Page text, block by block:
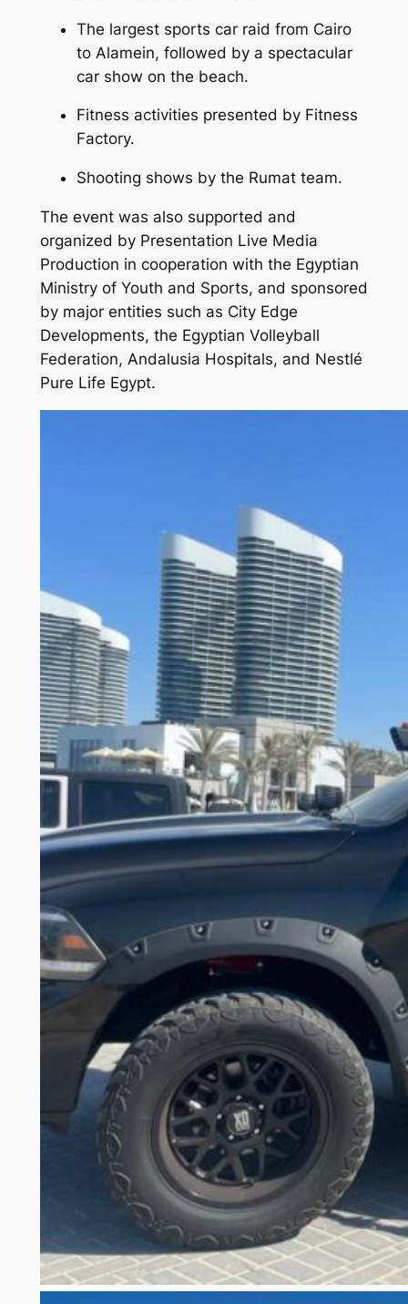
The largest sports car raid from Cairo
to Alamein, followed by a spectacular
car show on the beach.
Fitness activities presented by Fitness
Factory.
Shooting shows by the Rumat team.
The event was also supported and
organized by Presentation Live Media
Production in cooperation with the Egyptian
Ministry of Youth and Sports, and sponsored
by major entities such as City Edge
Developments, the Egyptian Volleyball
Federation, Andalusia Hospitals, and Nestlé
Pure Life Egypt.